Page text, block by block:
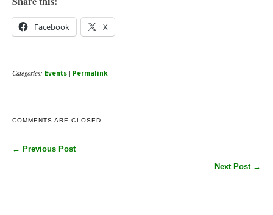
Facebook X
Categories: Events | Permalink
COMMENTS ARE CLOSED.
← Previous Post
Next Post →